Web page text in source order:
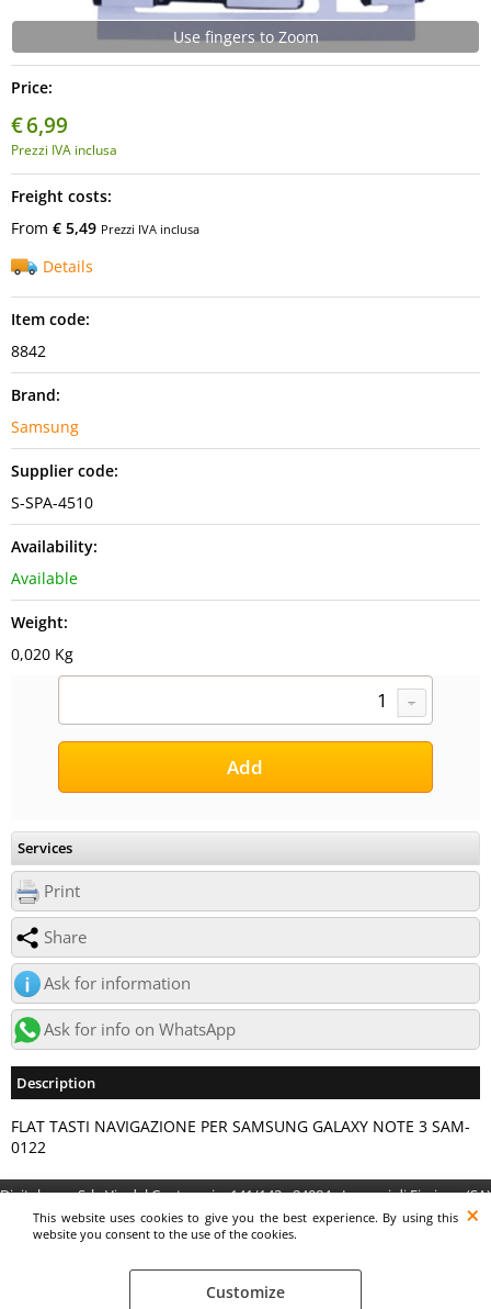
This website uses cookies to give you the best experience. By using this
website you consent to the use of the cookies.
Customize
Use fingers to Zoom
Price:
€6,99
Prezzi IVA inclusa
Freight costs:
From € 5,49 Prezzi IVA inclusa
Details
Item code:
8842
Brand:
Samsung
Supplier code:
S-SPA-4510
Availability:
Available
Weight:
0,020 Kg
Services
Print
Share
Ask for information
Ask for info on WhatsApp
Description
FLAT TASTI NAVIGAZIONE PER SAMSUNG GALAXY NOTE 3 SAM-
0122
Digitalrama Srl - Via del Centenario, 141/143 - 84084 - Lancusi di Fisciano (SA)
- P.IVA 05130560658 - digitalramasrl@pec.it G4AI1U8